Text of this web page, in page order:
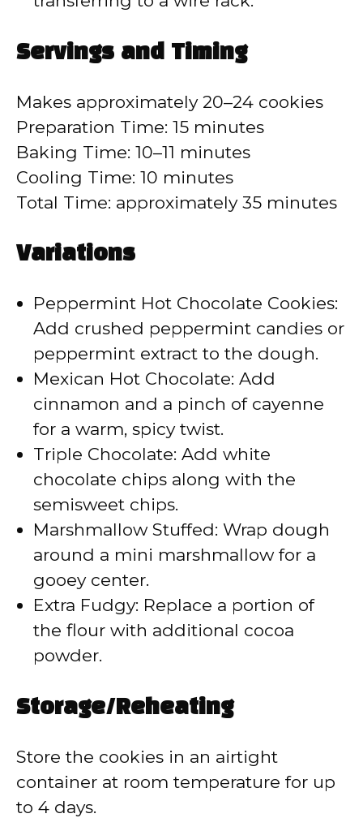
Servings and Timing
Makes approximately 20–24 cookies
Preparation Time: 15 minutes
Baking Time: 10–11 minutes
Cooling Time: 10 minutes
Total Time: approximately 35 minutes
Variations
Peppermint Hot Chocolate Cookies:
Add crushed peppermint candies or
peppermint extract to the dough.
Mexican Hot Chocolate: Add
cinnamon and a pinch of cayenne
for a warm, spicy twist.
Triple Chocolate: Add white
chocolate chips along with the
semisweet chips.
Marshmallow Stuffed: Wrap dough
around a mini marshmallow for a
gooey center.
Extra Fudgy: Replace a portion of
the flour with additional cocoa
powder.
Storage/Reheating
Store the cookies in an airtight
container at room temperature for up
to 4 days.